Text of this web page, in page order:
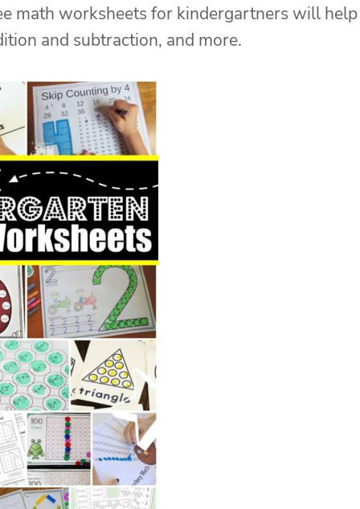
math worksheets for kindergartners will help
and subtraction, and more.